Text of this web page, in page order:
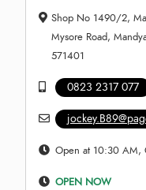
Shop No 1490/2,
Mysore Road,
571401
0823 2317 077
Open at 10:30 AM,
OPEN NOW